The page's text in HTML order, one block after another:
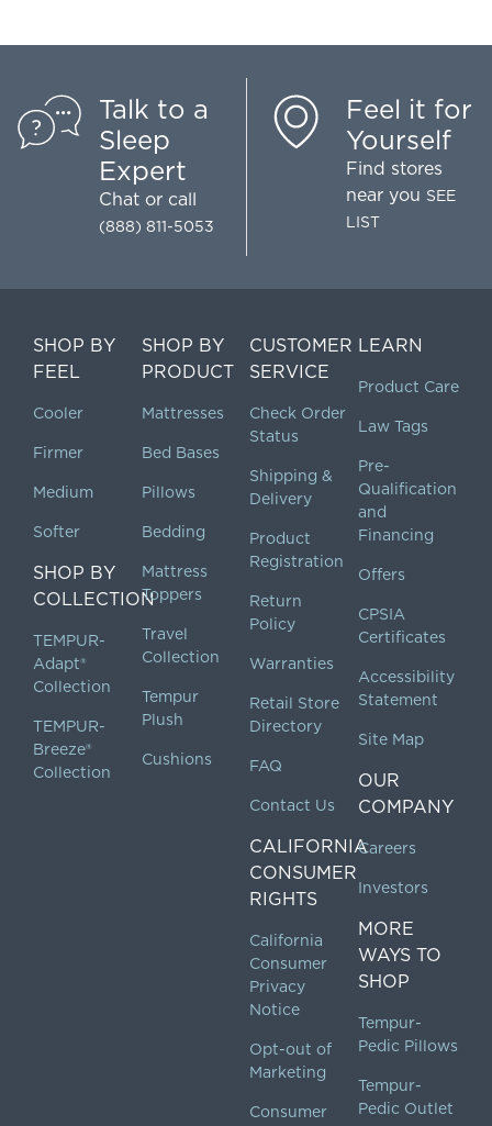
Talk to a
Sleep
Expert
Chat or call
(888) 811-5053
Feel it for
Yourself
Find stores
near you SEE
LIST
SHOP BY
FEEL
Cooler
Firmer
Medium
Softer
SHOP BY
COLLECTION
TEMPUR-
Adapt®
Collection
TEMPUR-
Breeze®
Collection
SHOP BY
PRODUCT
Mattresses
Bed Bases
Pillows
Bedding
Mattress
Toppers
Travel
Collection
Tempur
Plush
Cushions
CUSTOMER
SERVICE
Check Order
Status
Shipping &
Delivery
Product
Registration
Return
Policy
Warranties
Retail Store
Directory
FAQ
Contact Us
CALIFORNIA
CONSUMER
RIGHTS
California
Consumer
Privacy
Notice
Opt-out of
Marketing
Consumer
LEARN
Product Care
Law Tags
Pre-
Qualification
and
Financing
Offers
CPSIA
Certificates
Accessibility
Statement
Site Map
OUR
COMPANY
Careers
Investors
MORE
WAYS TO
SHOP
Tempur-
Pedic Pillows
Tempur-
Pedic Outlet